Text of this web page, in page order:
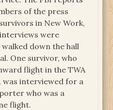
of the press
in New Work,
were
down the hall
One survivor, who
flight in the TWA
interviewed for a
who was a
flight.